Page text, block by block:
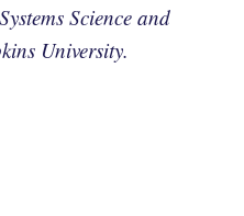
Science and
University.